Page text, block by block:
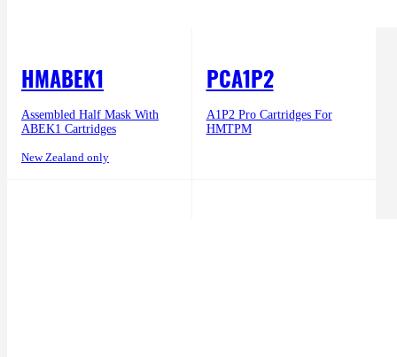
HMABEK1
Assembled Half Mask With
ABEK1 Cartridges
New Zealand only
PCA1P2
A1P2 Pro Cartridges For
HMTPM